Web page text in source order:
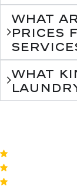
What
prices
What